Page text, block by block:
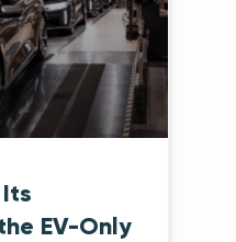
EV-Only